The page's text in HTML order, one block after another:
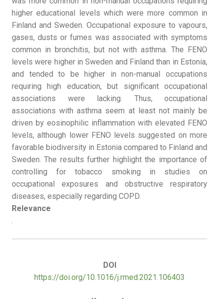
higher educational levels which were more common in
Finland and Sweden. Occupational exposure to vapours,
gases, dusts or fumes was associated with symptoms
common in bronchitis, but not with asthma. The FENO
levels were higher in Sweden and Finland than in Estonia,
and tended to be higher in non-manual occupations
requiring high education, but significant occupational
associations were lacking. Thus, occupational
associations with asthma seem at least not mainly be
driven by eosinophilic inflammation with elevated FENO
levels, although lower FENO levels suggested on more
favorable biodiversity in Estonia compared to Finland and
Sweden. The results further highlight the importance of
controlling for tobacco smoking in studies on
occupational exposures and obstructive respiratory
diseases, especially regarding COPD.
Relevance
.
DOI
https://doi.org/10.1016/j.rmed.2021.106403